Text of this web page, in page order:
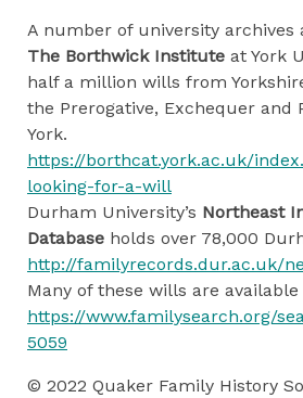
A number of university archives
The Borthwick Institute at York
half a million wills from
the Prerogative, Exchequer and
York.
https://borthcat.york.ac.uk/
looking-for-a-will
Durham University’s Northeast
Database holds over 78,000
http://familyrecords.dur.ac.uk/
Many of these wills are available
https://www.familysearch.org/
5059
© 2022 Quaker Family History